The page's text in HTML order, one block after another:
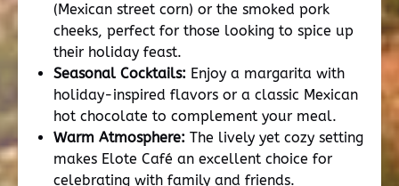
(Mexican street corn) or the smoked pork
cheeks, perfect for those looking to spice up
their holiday feast.
Seasonal Cocktails: Enjoy a margarita with
holiday-inspired flavors or a classic Mexican
hot chocolate to complement your meal.
Warm Atmosphere: The lively yet cozy setting
makes Elote Café an excellent choice for
celebrating with family and friends.